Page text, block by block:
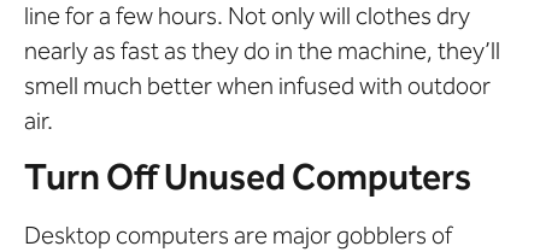
line for a few hours. Not only will clothes dry
nearly as fast as they do in the machine, they’ll
smell much better when infused with outdoor
air.
Turn Off Unused Computers
Desktop computers are major gobblers of